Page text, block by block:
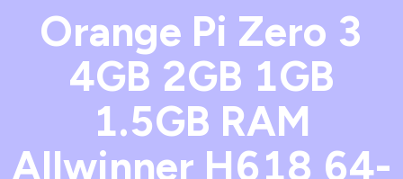
Orange Pi Zero 3
4GB 2GB 1GB
1.5GB RAM
Allwinner H618 64-